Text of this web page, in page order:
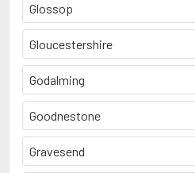
Glossop
Gloucestershire
Godalming
Goodnestone
Gravesend